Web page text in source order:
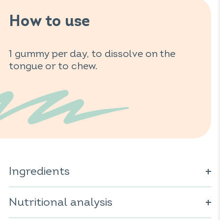
How to use
1 gummy per day, to dissolve on the
tongue or to chew.
Ingredients
maltodextrin; vitamin D; acidifier: citric acid; acidity
regulator: sodium citrates; vegetable oil (coconut);
natural flavor; colorant: paprika extract; anti-caking
Nutritional analysis